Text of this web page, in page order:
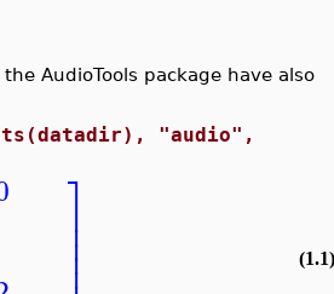
AudioTools package have also
"audio",
⎤
⎥⎥⎥ (1.1)